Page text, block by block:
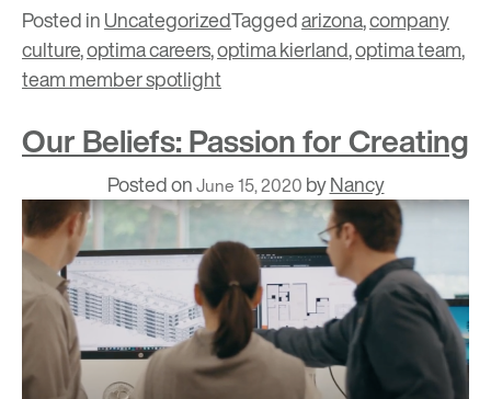
Posted inUncategorizedTaggedarizona,company
culture,optima careers,optima kierland,optima team,
team member spotlight
Our Beliefs: Passion for Creating
Posted onJune 15, 2020 byNancy